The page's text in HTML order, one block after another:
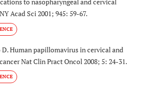
to nasopharyngeal and cervical
Acad Sci 2001; 945: 59-67.
Human papillomavirus in cervical and
Nat Clin Pract Oncol 2008; 5: 24-31.